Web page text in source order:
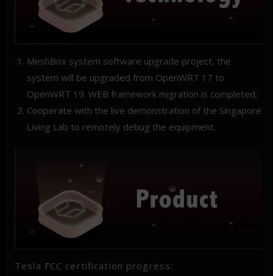
MeshBox system software upgrade project, the
system will be upgraded from OpenWRT 17 to
OpenWRT 19. WEB framework migration is completed;
Cooperate with the live demonstration of the Singapore
Living Lab to remotely debug the equipment.
Tesla FCC certification progress: